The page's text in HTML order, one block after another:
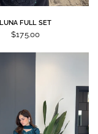
LUNA FULL SET
$175.00